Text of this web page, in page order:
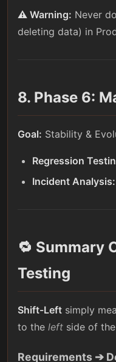
⚠️ Warning: Never
deleting data) in
8. Phase 6:
Goal: Stability &
Regression
Incident Analysis:
🔁 Summary
Testing
Shift-Left simply
to the left side of
Requirements ➔